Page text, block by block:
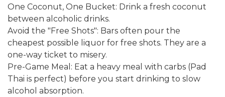
One Coconut, One Bucket: Drink a fresh coconut
between alcoholic drinks.
Avoid the "Free Shots": Bars often pour the
cheapest possible liquor for free shots. They are a
one-way ticket to misery.
Pre-Game Meal: Eat a heavy meal with carbs (Pad
Thai is perfect) before you start drinking to slow
alcohol absorption.